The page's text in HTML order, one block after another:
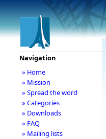
Navigation
» Home
» Mission
» Spread the word
» Categories
» Downloads
» FAQ
» Mailing lists